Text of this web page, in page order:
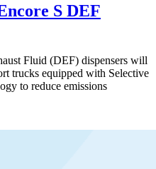
S DEF
Fluid (DEF) dispensers will
trucks equipped with Selective
to reduce emissions